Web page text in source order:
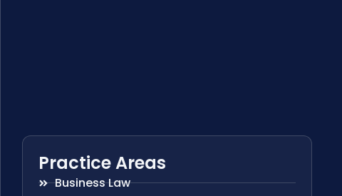
Practice Areas
Business Law